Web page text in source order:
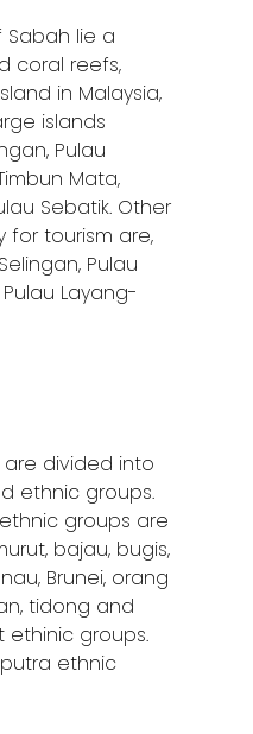
lie a
coral reefs,
in Malaysia,
islands
Pulau
Mata,
Sebatik. Other
for tourism are,
Pulau
Layang-
divided into
ethnic groups.
groups are
bajau, bugis,
Brunei, orang
tidong and
ethinic groups.
ethnic
Kuching
Malacca
Penang
Raub
Seremban
Sibu
Article Directory
Contact Us